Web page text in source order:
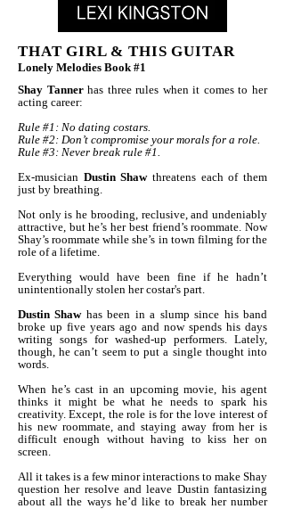
THAT GIRL & THIS GUITAR
Lonely Melodies Book #1
Shay Tannerhas three rules when it comes to her
acting career:
Rule #1: No dating costars.
Rule #2: Don’t compromise your morals for a role.
Rule #3: Never break rule #1.
Ex-musician Dustin Shawthreatens each of them
just by breathing.
Not only is he brooding, reclusive, and undeniably
attractive, but he’s her best friend’s roommate. Now
Shay’s roommate while she’s in town filming for the
role of a lifetime.
Everything would have been fine if he hadn’t
unintentionally stolen her costar's part.
Dustin Shawhas been in a slump since his band
broke up five years ago and now spends his days
writing songs for washed-up performers. Lately,
though, he can’t seem to put a single thought into
words.
When he’s cast in an upcoming movie, his agent
thinks it might be what he needs to spark his
creativity. Except, the role is for the love interest of
his new roommate, and staying away from her is
difficult enough without having to kiss her on
screen.
All it takes is a few minor interactions to make Shay
question her resolve and leave Dustin fantasizing
about all the ways he’d like to break her number